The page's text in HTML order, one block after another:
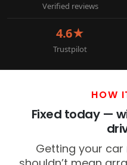
Verified reviews
4.6★
Trustpilot
HOW
Fixed today —
Getting your car